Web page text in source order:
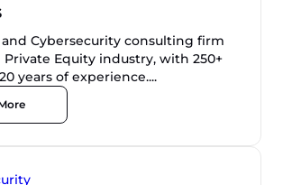
and Cybersecurity consulting firm
Equity industry, with 250+
years of experience....